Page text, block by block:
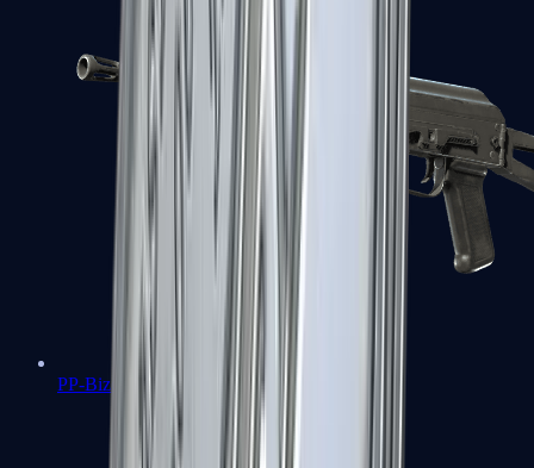
PP-Bizon